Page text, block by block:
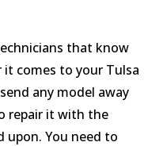
that know
comes to your Tulsa
any model away
repair it with the
upon. You need to